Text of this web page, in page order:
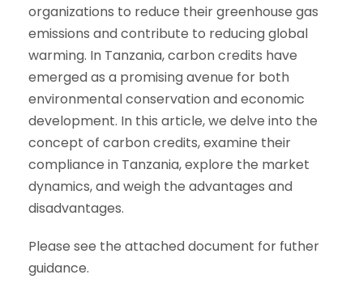
organizations to reduce their greenhouse gas
emissions and contribute to reducing global
warming. In Tanzania, carbon credits have
emerged as a promising avenue for both
environmental conservation and economic
development. In this article, we delve into the
concept of carbon credits, examine their
compliance in Tanzania, explore the market
dynamics, and weigh the advantages and
disadvantages.
Please see the attached document for futher
guidance.